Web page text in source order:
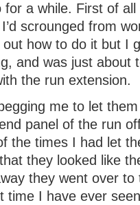
for a while. First of
scrounged from
how to do it but I
and was just about
the run extension.
me to let
panel of the run
the times I had let
they looked like
they went over
time I have ever